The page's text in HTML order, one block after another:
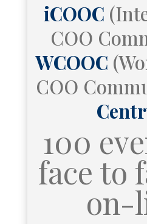
iCOOC
COO
WCOOC
COO
100
face to
on-